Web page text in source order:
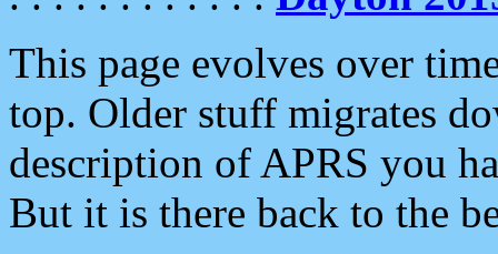
This page evolves over
top. Older stuff migrates
description of APRS you
But it is there back to the